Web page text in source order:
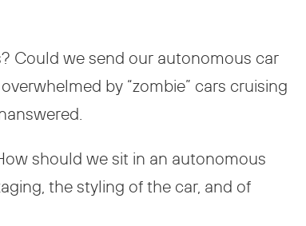
Could we send our autonomous car
by “zombie” cars cruising
should we sit in an autonomous
the styling of the car, and of